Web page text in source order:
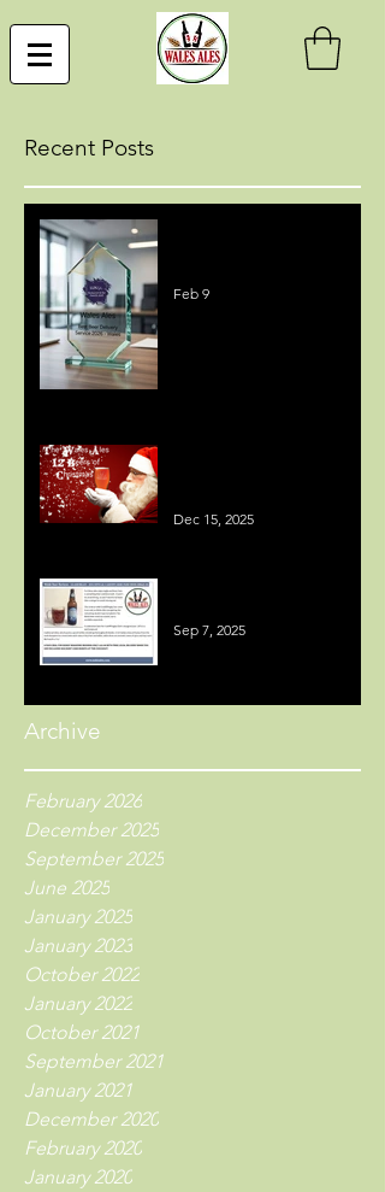
Recent Posts
Feb 9
Dec 15, 2025
Sep 7, 2025
Archive
February 2026
December 2025
September 2025
June 2025
January 2025
January 2023
October 2022
January 2022
October 2021
September 2021
January 2021
December 2020
February 2020
January 2020